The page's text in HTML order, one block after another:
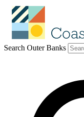
Search Outer Banks